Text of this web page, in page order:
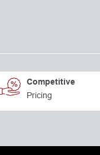
Competitive
Pricing